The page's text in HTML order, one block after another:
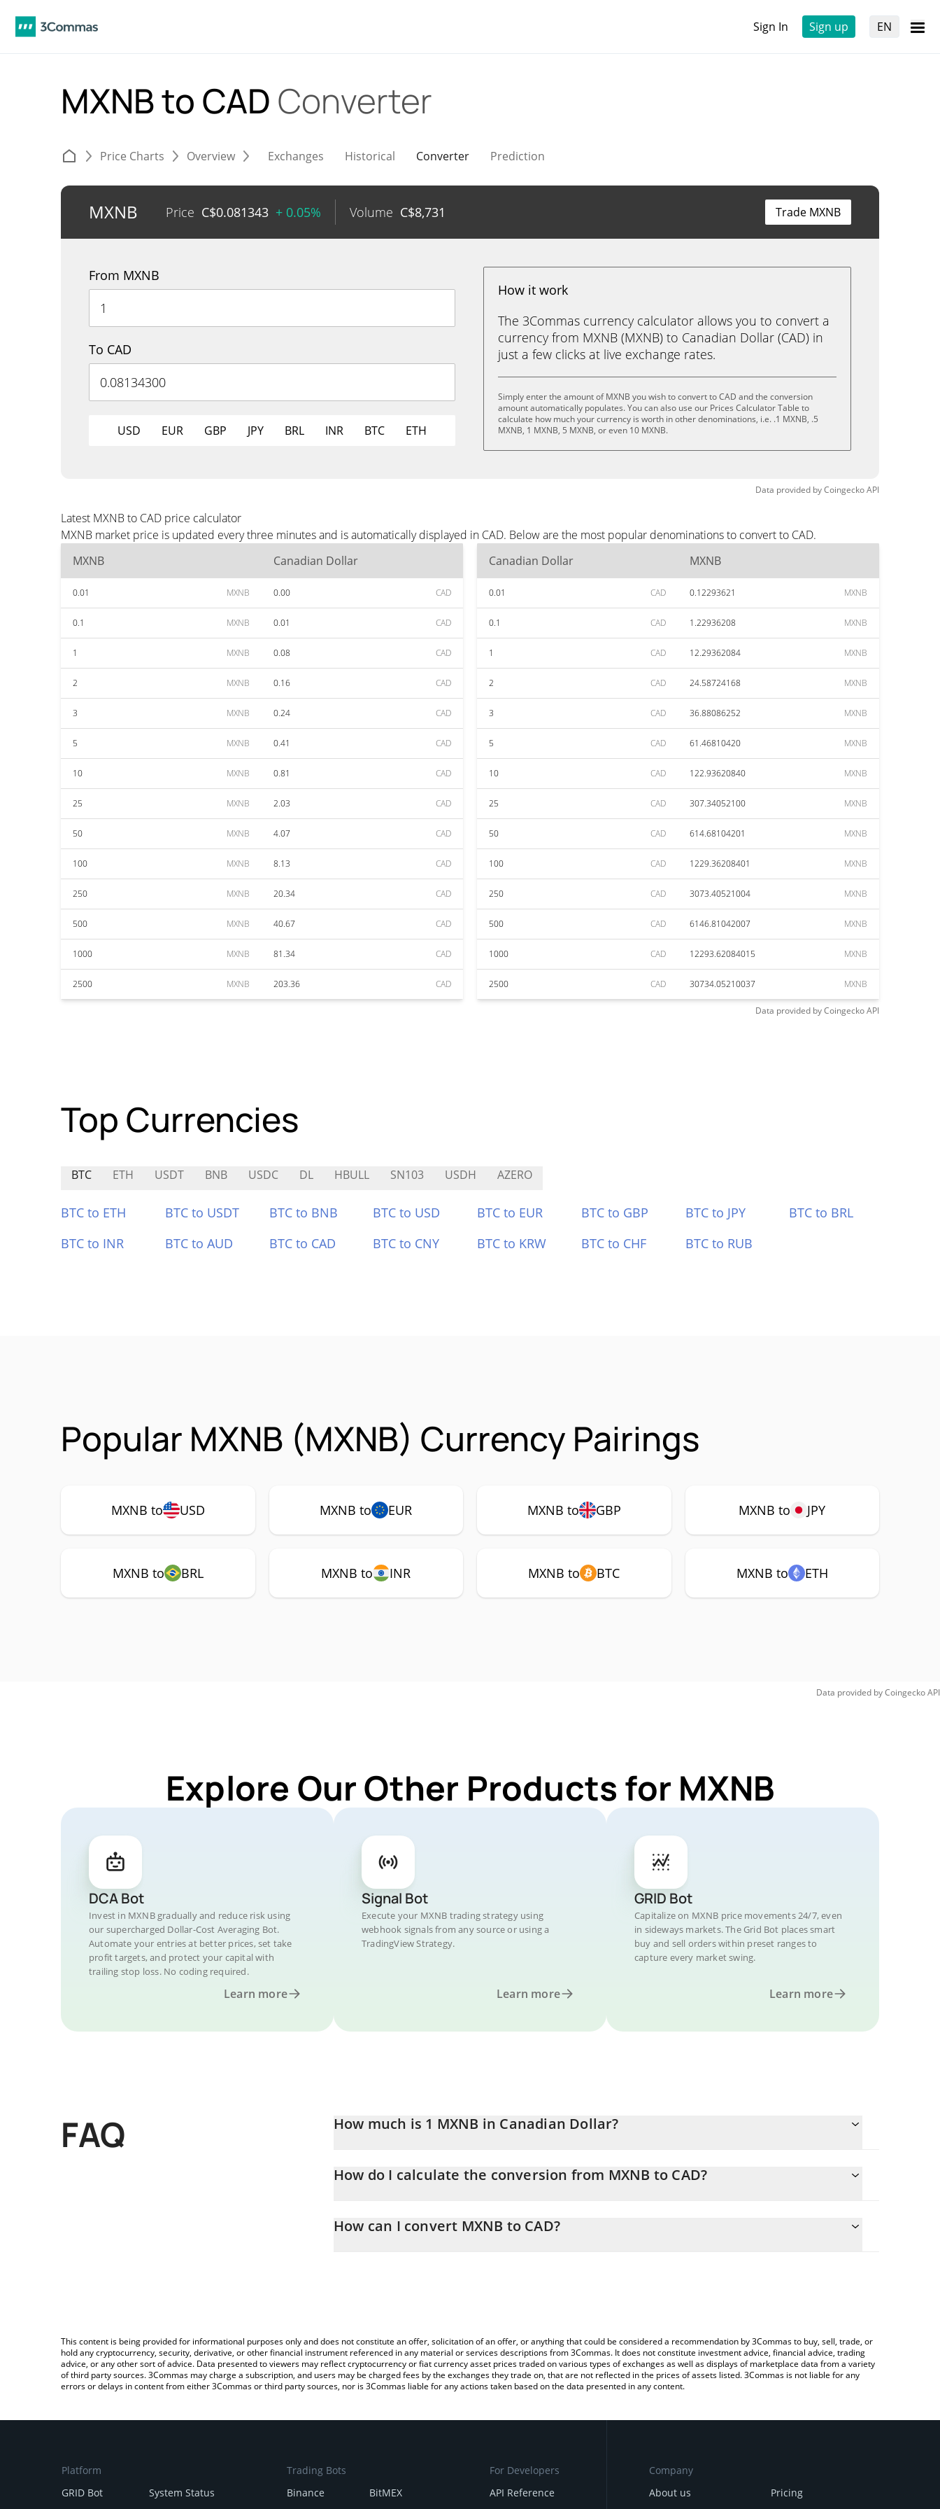
Sign In Sign up EN
MXNB to CAD Converter
Price Charts Overview Exchanges Historical Converter Prediction
MXNB Price C$0.081343 + 0.05% Volume C$8,731 Trade MXNB
From MXNB
To CAD
USD EUR GBP JPY BRL INR BTC ETH
How it work
The 3Commas currency calculator allows you to convert a
currency from MXNB (MXNB) to Canadian Dollar (CAD) in
just a few clicks at live exchange rates.
Simply enter the amount of MXNB you wish to convert to CAD and the conversion
amount automatically populates. You can also use our Prices Calculator Table to
calculate how much your currency is worth in other denominations, i.e. .1 MXNB, .5
MXNB, 1 MXNB, 5 MXNB, or even 10 MXNB.
Data provided byCoingeckoAPI
Latest MXNB to CAD price calculator
MXNB market price is updated every three minutes and is automatically displayed in CAD. Below are the most popular denominations to convert to CAD.
MXNB
Canadian Dollar
0.01 MXNB 0.00 CAD
0.1 MXNB 0.01 CAD
1 MXNB 0.08 CAD
2 MXNB 0.16 CAD
3 MXNB 0.24 CAD
5 MXNB 0.41 CAD
10 MXNB 0.81 CAD
25 MXNB 2.03 CAD
50 MXNB 4.07 CAD
100 MXNB 8.13 CAD
250 MXNB 20.34 CAD
500 MXNB 40.67 CAD
1000 MXNB 81.34 CAD
2500 MXNB 203.36 CAD
Canadian Dollar MXNB
0.01 CAD 0.12293621 MXNB
0.1 CAD 1.22936208 MXNB
1 CAD 12.29362084 MXNB
2 CAD 24.58724168 MXNB
3 CAD 36.88086252 MXNB
5 CAD 61.46810420 MXNB
10 CAD 122.93620840 MXNB
25 CAD 307.34052100 MXNB
50 CAD 614.68104201 MXNB
100 CAD 1229.36208401 MXNB
250 CAD 3073.40521004 MXNB
500 CAD 6146.81042007 MXNB
1000 CAD 12293.62084015 MXNB
2500 CAD 30734.05210037 MXNB
Data provided byCoingeckoAPI
Top Currencies
BTC ETH USDT BNB USDC DL HBULL SN103 USDH AZERO
BTC to ETH BTC to USDT BTC to BNB BTC to USD BTC to EUR BTC to GBP BTC to JPY
BTC to BRL
BTC to INR
BTC to AUD BTC to CAD BTC to CNY BTC to KRW BTC to CHF BTC to RUB
Popular MXNB (MXNB) Currency Pairings
MXNB to USD MXNB to EUR MXNB to GBP MXNB to JPY
MXNB to BRL MXNB to INR MXNB to BTC MXNB to ETH
Data provided byCoingeckoAPI
Explore Our Other Products for MXNB
DCA Bot
Invest in MXNB gradually and reduce risk using
our supercharged Dollar-Cost Averaging Bot.
Automate your entries at better prices, set take
profit targets, and protect your capital with
trailing stop loss. No coding required.
Learn more
Signal Bot
Execute your MXNB trading strategy using
webhook signals from any source or using a
TradingView Strategy.
Learn more
GRID Bot
Capitalize on MXNB price movements 24/7, even
in sideways markets. The Grid Bot places smart
buy and sell orders within preset ranges to
capture every market swing.
Learn more
FAQ How much is 1 MXNB in Canadian Dollar?
How do I calculate the conversion from MXNB to CAD?
entering the amount of MXNB in the corresponding field and will automatically convert the value in Canadian Dollar
How can I convert MXNB to CAD?
This content is being provided for informational purposes only and does not constitute an offer, solicitation of an offer, or anything that could be considered a recommendation by 3Commas to buy, sell, trade, or
hold any cryptocurrency, security, derivative, or other financial instrument referenced in any material or services descriptions from 3Commas. It does not constitute investment advice, financial advice, trading
advice, or any other sort of advice. Data presented to viewers may reflect cryptocurrency or fiat currency asset prices traded on various types of exchanges as well as displays of marketplace data from a variety
of third party sources. 3Commas may charge a subscription, and users may be charged fees by the exchanges they trade on, that are not reflected in the prices of assets listed. 3Commas is not liable for any
errors or delays in content from either 3Commas or third party sources, nor is 3Commas liable for any actions taken based on the data presented in any content.
Platform
GRID Bot
System Status
Trading Bots
Binance
BitMEX
For Developers
API Reference
Company
About us
Pricing